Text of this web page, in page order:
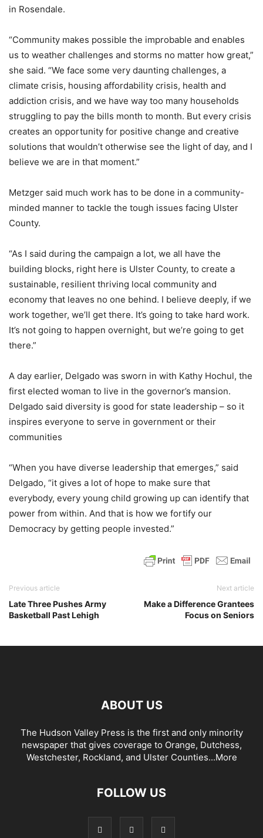
in Rosendale.
“Community makes possible the improbable and enables
us to weather challenges and storms no matter how great,”
she said. “We face some very daunting challenges, a
climate crisis, housing affordability crisis, health and
addiction crisis, and we have way too many households
struggling to pay the bills month to month. But every crisis
creates an opportunity for positive change and creative
solutions that wouldn’t otherwise see the light of day, and I
believe we are in that moment.”
Metzger said much work has to be done in a community-
minded manner to tackle the tough issues facing Ulster
County.
“As I said during the campaign a lot, we all have the
building blocks, right here is Ulster County, to create a
sustainable, resilient thriving local community and
economy that leaves no one behind. I believe deeply, if we
work together, we’ll get there. It’s going to take hard work.
It’s not going to happen overnight, but we’re going to get
there.”
A day earlier, Delgado was sworn in with Kathy Hochul, the
first elected woman to live in the governor’s mansion.
Delgado said diversity is good for state leadership – so it
inspires everyone to serve in government or their
communities
“When you have diverse leadership that emerges,” said
Delgado, “it gives a lot of hope to make sure that
everybody, every young child growing up can identify that
power from within. And that is how we fortify our
Democracy by getting people invested.”
Previous article
Late Three Pushes Army
Basketball Past Lehigh
Next article
Make a Difference Grantees
Focus on Seniors
ABOUT US
The Hudson Valley Press is the first and only minority
newspaper that gives coverage to Orange, Dutchess,
Westchester, Rockland, and Ulster Counties...More
FOLLOW US